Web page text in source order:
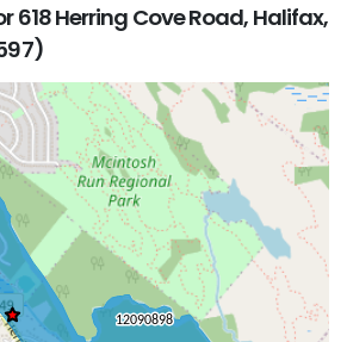
618 Herring Cove Road, Halifax,